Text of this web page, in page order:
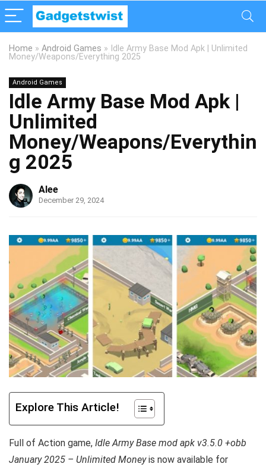
Home » Android Games » Idle Army Base Mod Apk | Unlimited
Money/Weapons/Everything 2025
Android Games
Idle Army Base Mod Apk |
Unlimited
Money/Weapons/Everythin
g 2025
Alee
December 29, 2024
Explore This Article!
Full of Action game, Idle Army Base mod apk v3.5.0 +obb
January 2025 – Unlimited Moneyis now available for